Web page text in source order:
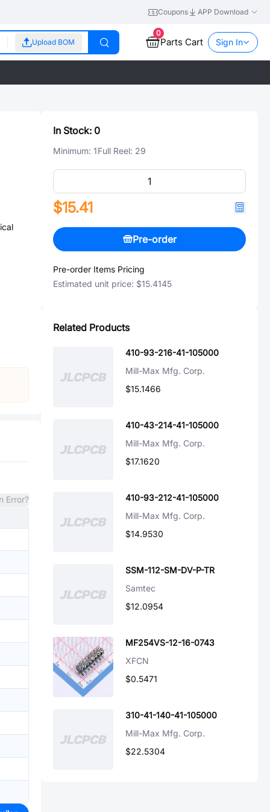
Coupons APP Download
Upload BOM
0
Parts Cart Sign In
Error?
In Stock: 0
Minimum: 1Full Reel: 29
$15.41
Pre-order
Pre-order Items Pricing
Estimated unit price: $15.4145
Related Products
410-93-216-41-105000
Mill-Max Mfg. Corp.
$15.1466
410-43-214-41-105000
Mill-Max Mfg. Corp.
$17.1620
410-93-212-41-105000
Mill-Max Mfg. Corp.
$14.9530
SSM-112-SM-DV-P-TR
Samtec
$12.0954
MF254VS-12-16-0743
XFCN
$0.5471
310-41-140-41-105000
Mill-Max Mfg. Corp.
$22.5304